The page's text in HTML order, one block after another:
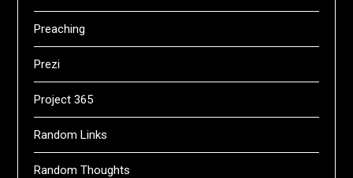
Preaching
Prezi
Project 365
Random Links
Random Thoughts